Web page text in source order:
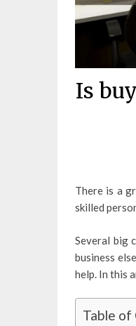
Is
There is a
skilled
Several big
business
help. In this
Table of